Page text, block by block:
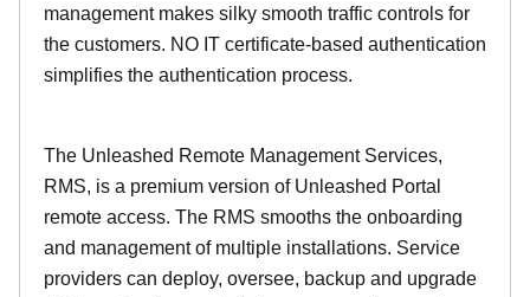
management makes silky smooth traffic controls for
the customers. NO IT certificate-based authentication
simplifies the authentication process.
The Unleashed Remote Management Services,
RMS, is a premium version of Unleashed Portal
remote access. The RMS smooths the onboarding
and management of multiple installations. Service
providers can deploy, oversee, backup and upgrade